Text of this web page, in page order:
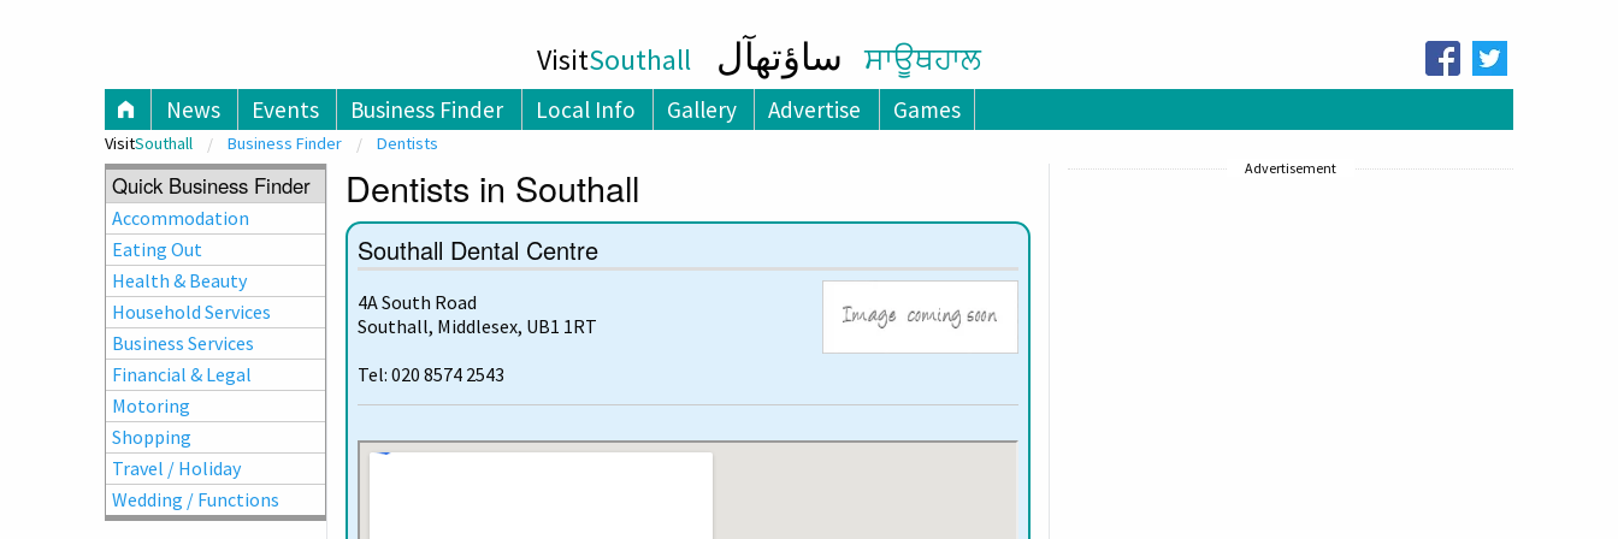
VisitSouthall ساؤتھآل ਸਾਊਥਹਾਲ
News Events Business Finder Local Info Gallery Advertise Games
VisitSouthall Business Finder Dentists
Dentists in Southall
Southall Dental Centre
4A South Road
Southall, Middlesex, UB1 1RT
Tel: 020 8574 2543
Advertisement
Quick Business Finder
Accommodation
Eating Out
Health & Beauty
Household Services
Business Services
Financial & Legal
Motoring
Shopping
Travel / Holiday
Wedding / Functions